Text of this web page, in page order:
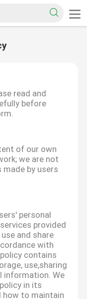
read and
before
of our own
we are not
by users
personal
provided
and share
with
contains
use,sharing
information. We
in its
how to maintain